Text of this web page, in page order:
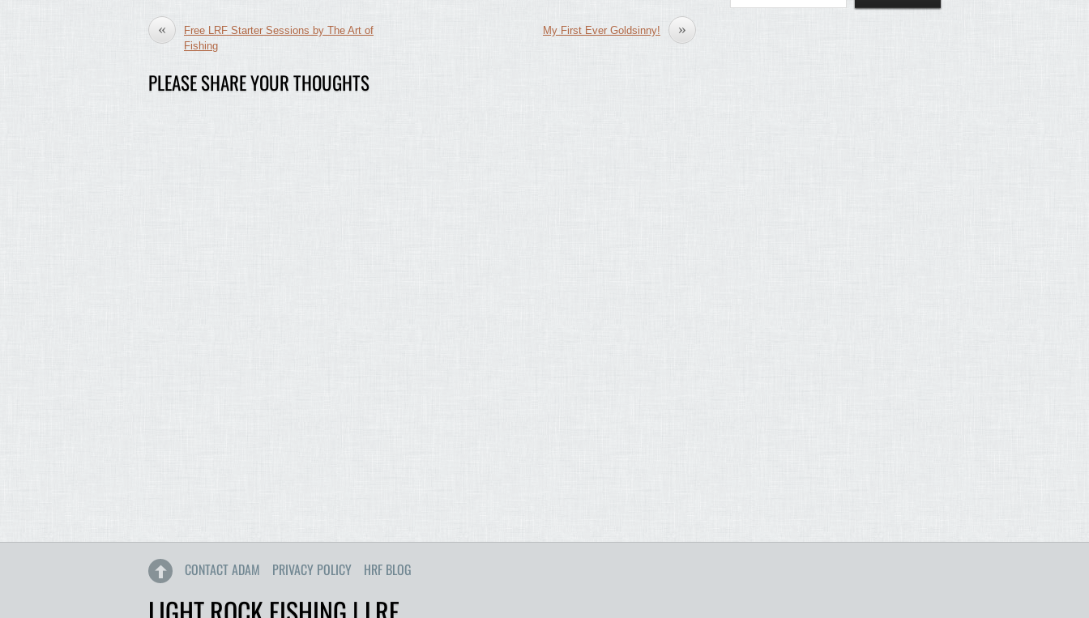
«
Free LRF Starter Sessions by The Art of
Fishing
»
My First Ever Goldsinny!
PLEASE SHARE YOUR THOUGHTS
CONTACT ADAM PRIVACY POLICY HRF BLOG